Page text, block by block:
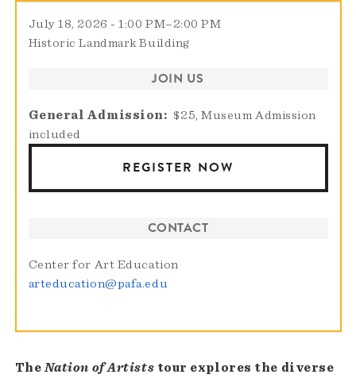
July 18, 2026 - 1:00 PM–2:00 PM
Historic Landmark Building
JOIN US
General Admission
$25, Museum Admission
included
REGISTER NOW
CONTACT
Center for Art Education
arteducation@pafa.edu
TheNation of Artists tour explores the diverse